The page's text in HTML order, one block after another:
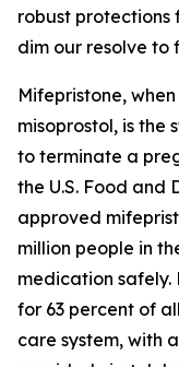
robust protections
dim our resolve to
Mifepristone,
misoprostol, is the
to terminate a
the U.S. Food and
approved
million people in
medication
for 63 percent of
care system, with